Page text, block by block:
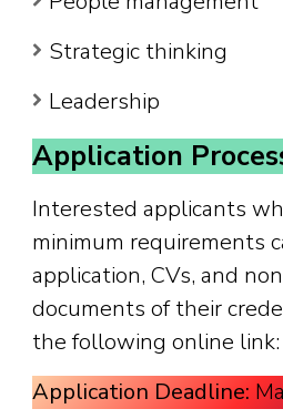
Strategic thinking
Leadership
Application
Interested applicants
minimum requirements
application, CVs, and
documents of their
the following online link:
Application Deadline: